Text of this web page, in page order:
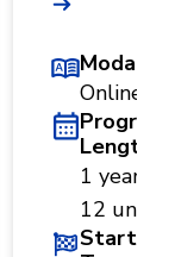
Modality
Online
Program
Length
1 year ·
12 units
Start